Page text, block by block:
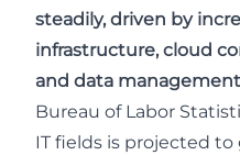
steadily, driven by
infrastructure, cloud
and data
Bureau of Labor
IT fields is projected